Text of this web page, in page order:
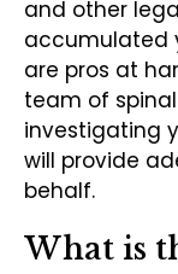
and other
accumulated
are pros at
team of
investigating
will provide
behalf.
What is